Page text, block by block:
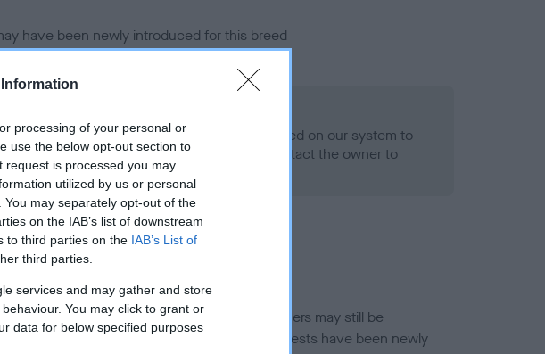
processing of your personal or
use the below opt-out section to
is processed you may
utilized by us or personal
may separately opt-out of the
on the IAB’s list of downstream
to third parties on the IAB’s List of
third parties.
services and may gather and store
You may click to grant or
data for below specified purposes
have been newly introduced for this breed
indicate this health result is not recorded on our system to
The Kennel Club Health Standard. Please contact the owner to
if it has been obtained.
be newly introduced for this breed, and owners may still be
may not yet fully meet current guidance if tests have been newly